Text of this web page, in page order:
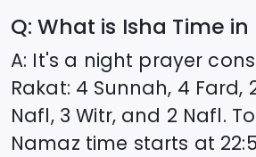
Q: What is Isha Time in
A: It's a night prayer
Rakat: 4 Sunnah, 4 Fard,
Nafl, 3 Witr, and 2 Nafl.
Namaz time starts at